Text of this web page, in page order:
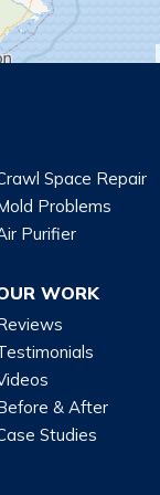
Space Repair
Problems
Purifier
WORK
& After
Studies